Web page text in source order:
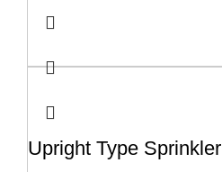
Upright Type Sprinkler